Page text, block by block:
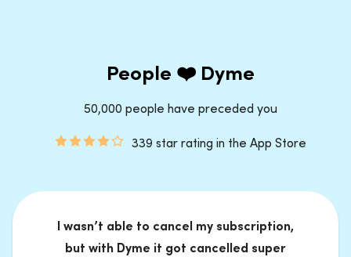
People ❤️ Dyme
50,000 people have preceded you
339 star rating in the App Store
I wasn’t able to cancel my subscription,
but with Dyme it got cancelled super